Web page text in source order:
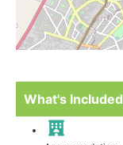
What's Included